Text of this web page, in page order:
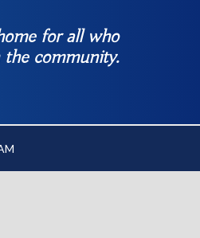
for all who
the community.